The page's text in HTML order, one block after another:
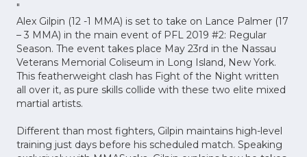
"
Alex Gilpin (12 -1 MMA) is set to take on Lance Palmer (17
– 3 MMA) in the main event of PFL 2019 #2: Regular
Season. The event takes place May 23rd in the Nassau
Veterans Memorial Coliseum in Long Island, New York.
This featherweight clash has Fight of the Night written
all over it, as pure skills collide with these two elite mixed
martial artists.
Different than most fighters, Gilpin maintains high-level
training just days before his scheduled match. Speaking